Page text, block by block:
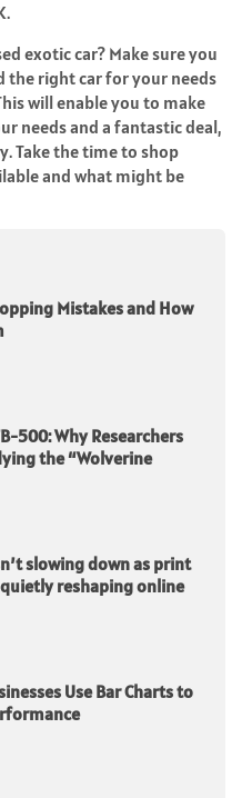
exotic car? Make sure you
right car for your needs
will enable you to make
needs and a fantastic deal,
Take the time to shop
and what might be
Mistakes and How
500: Why Researchers
the “Wolverine
slowing down as print
reshaping online
Use Bar Charts to